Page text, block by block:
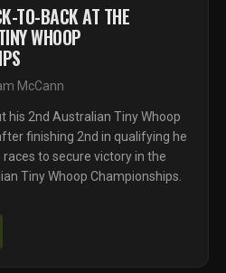
TO-BACK AT THE
WHOOP
McCann
his 2nd Australian Tiny Whoop
finishing 2nd in qualifying he
to secure victory in the
Tiny Whoop Championships.